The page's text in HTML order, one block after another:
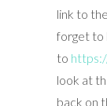
link to
forget to
to
look at
back on